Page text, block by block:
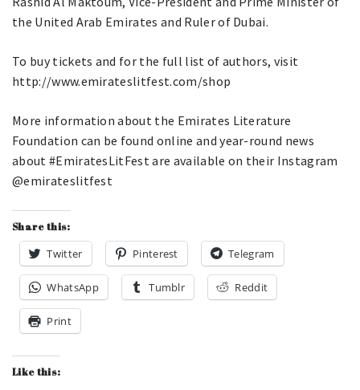
the United Arab Emirates and Ruler of Dubai.
To buy tickets and for the full list of authors, visit
http://www.emirateslitfest.com/shop
More information about the Emirates Literature
Foundation can be found online and year-round news
about #EmiratesLitFest are available on their Instagram
@emirateslitfest
Share this:
Twitter Pinterest Telegram
WhatsApp Tumblr Reddit
Print
Like this: